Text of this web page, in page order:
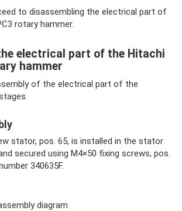
to disassembling the electrical part of
rotary hammer.
electrical part of the Hitachi
hammer
of the electrical part of the
stator, pos. 65, is installed in the stator
secured using M4×50 fixing screws, pos.
340635F.
diagram